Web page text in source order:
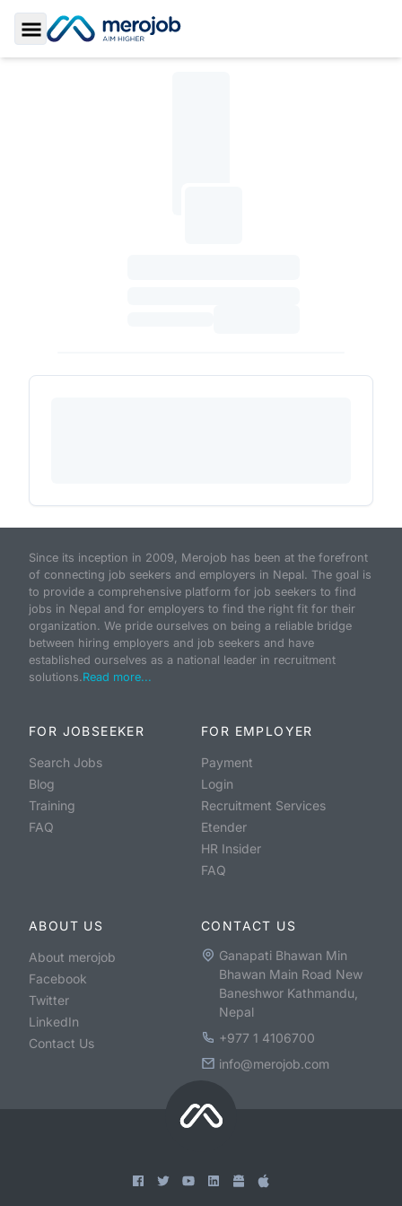
Toggle Sidebar
Since its inception in 2009, Merojob has been at the forefront
of connecting job seekers and employers in Nepal. The goal is
to provide a comprehensive platform for job seekers to find
jobs in Nepal and for employers to find the right fit for their
organization. We pride ourselves on being a reliable bridge
between hiring employers and job seekers and have
established ourselves as a national leader in recruitment
solutions.Read more...
FOR JOBSEEKER
Search Jobs
Blog
Training
FAQ
FOR EMPLOYER
Payment
Login
Recruitment Services
Etender
HR Insider
FAQ
ABOUT US
About merojob
Facebook
Twitter
LinkedIn
Contact Us
CONTACT US
Ganapati Bhawan Min
Bhawan Main Road New
Baneshwor Kathmandu,
Nepal
+977 1 4106700
info@merojob.com